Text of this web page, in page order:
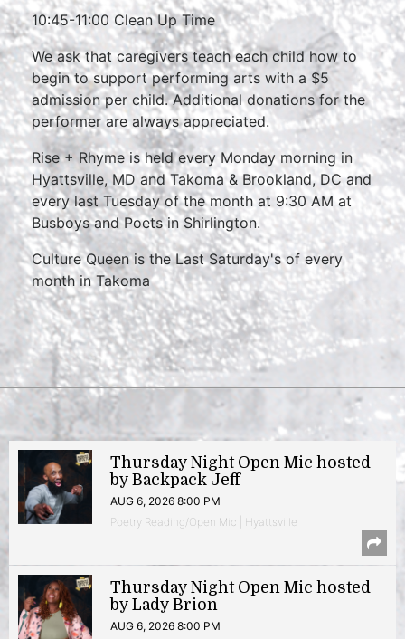
10:45-11:00 Clean Up Time
We ask that caregivers teach each child how to
begin to support performing arts with a $5
admission per child. Additional donations for the
performer are always appreciated.
Rise + Rhyme is held every Monday morning in
Hyattsville, MD and Takoma & Brookland, DC and
every last Tuesday of the month at 9:30 AM at
Busboys and Poets in Shirlington.
Culture Queen is the Last Saturday's of every
month in Takoma
Thursday Night Open Mic hosted
by Backpack Jeff
AUG 6, 2026 8:00 PM
Poetry Reading/Open Mic | Hyattsville
Thursday Night Open Mic hosted
by Lady Brion
AUG 6, 2026 8:00 PM